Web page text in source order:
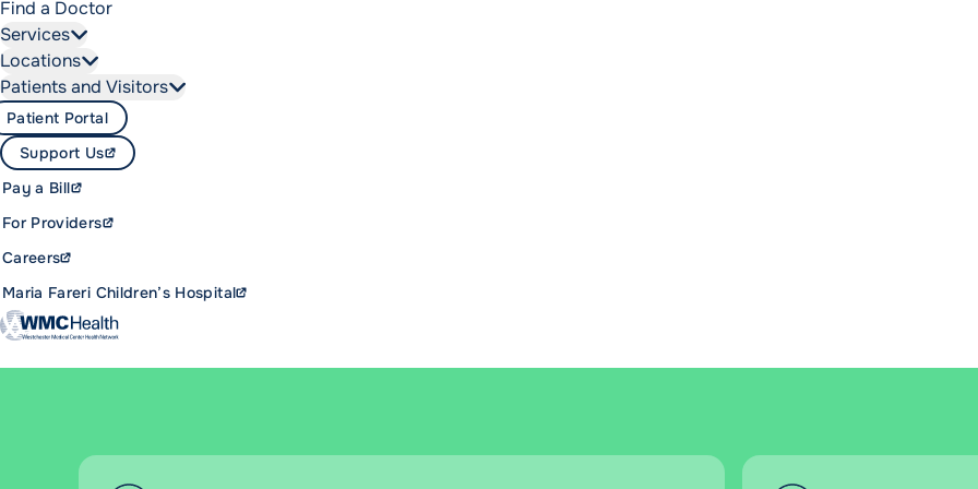
Find a Doctor
Services
Locations
Patients and Visitors
Maria Fareri Children’s Hospital
Careers
For Providers
Pay a Bill
Support Us
Patient Portal